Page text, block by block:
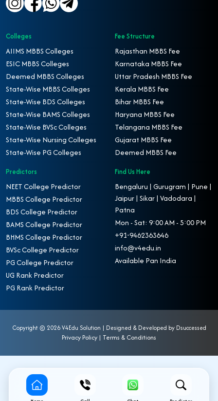
Colleges
AIIMS MBBS Colleges
ESIC MBBS Colleges
Deemed MBBS Colleges
State-Wise MBBS Colleges
State-Wise BDS Colleges
State-Wise BAMS Colleges
State-Wise BVSc Colleges
State-Wise Nursing Colleges
State-Wise PG Colleges
Fee Structure
Rajasthan MBBS Fee
Karnataka MBBS Fee
Uttar Pradesh MBBS Fee
Kerala MBBS Fee
Bihar MBBS Fee
Haryana MBBS Fee
Telangana MBBS Fee
Gujarat MBBS Fee
Deemed MBBS Fee
Predictors
NEET College Predictor
MBBS College Predictor
BDS College Predictor
BAMS College Predictor
BHMS College Predictor
BVSc College Predictor
PG College Predictor
UG Rank Predictor
PG Rank Predictor
Find Us Here
Bengaluru | Gurugram | Pune |
Jaipur | Sikar | Vadodara |
Patna
Mon - Sat: 9:00 AM - 5:00 PM
+91-9462363646
info@v4edu.in
Available Pan India
Copyright © 2026 V4Edu Solution | Designed & Developed by Dsuccessed
Privacy Policy | Terms & Conditions